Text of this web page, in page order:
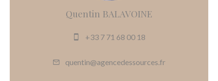
Quentin BALAVOINE
+33 7 71 68 00 18
quentin@agencedessources.fr